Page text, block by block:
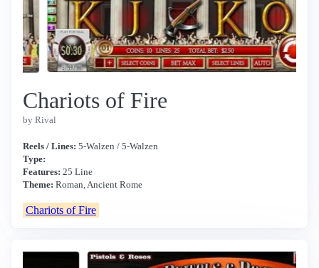
Chariots of Fire
by Rival
Reels / Lines: 5-Walzen / 5-Walzen
Type:
Features: 25 Line
Theme: Roman, Ancient Rome
Chariots of Fire